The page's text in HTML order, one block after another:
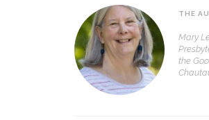
THE
Mary
the